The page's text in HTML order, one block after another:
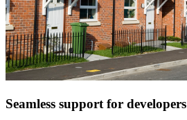
Seamless support for developers